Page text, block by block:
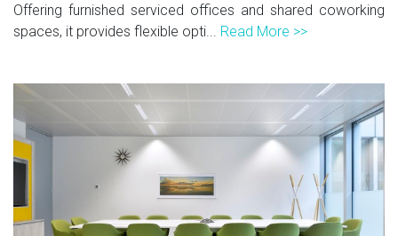
Offering furnished serviced offices and shared coworking
spaces, it provides flexible opti... Read More >>